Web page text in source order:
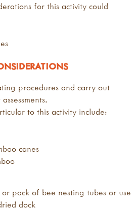
pack of bee nesting tubes or use
dock
for this activity could
procedures and carry out
to this activity include:
canes